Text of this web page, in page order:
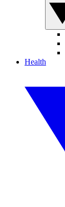
Health